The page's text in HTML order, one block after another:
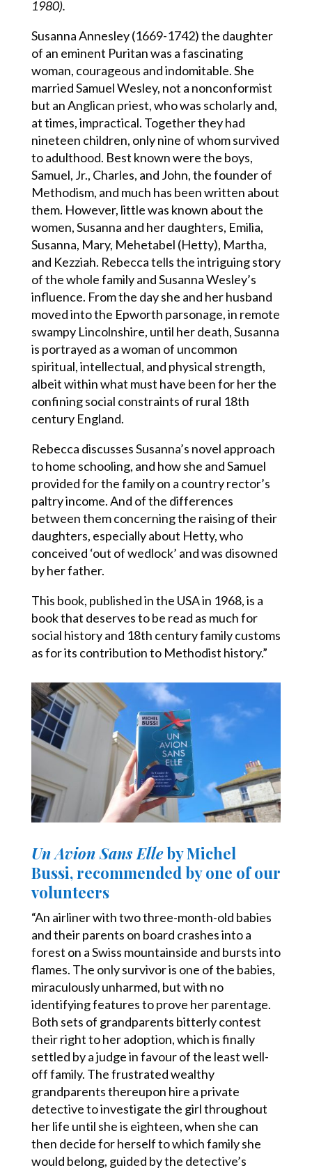
1980).
Susanna Annesley (1669-1742) the daughter
of an eminent Puritan was a fascinating
woman, courageous and indomitable. She
married Samuel Wesley, not a nonconformist
but an Anglican priest, who was scholarly and,
at times, impractical. Together they had
nineteen children, only nine of whom survived
to adulthood. Best known were the boys,
Samuel, Jr., Charles, and John, the founder of
Methodism, and much has been written about
them. However, little was known about the
women, Susanna and her daughters, Emilia,
Susanna, Mary, Mehetabel (Hetty), Martha,
and Kezziah. Rebecca tells the intriguing story
of the whole family and Susanna Wesley’s
influence. From the day she and her husband
moved into the Epworth parsonage, in remote
swampy Lincolnshire, until her death, Susanna
is portrayed as a woman of uncommon
spiritual, intellectual, and physical strength,
albeit within what must have been for her the
confining social constraints of rural 18th
century England.
Rebecca discusses Susanna’s novel approach
to home schooling, and how she and Samuel
provided for the family on a country rector’s
paltry income. And of the differences
between them concerning the raising of their
daughters, especially about Hetty, who
conceived ‘out of wedlock’ and was disowned
by her father.
This book, published in the USA in 1968, is a
book that deserves to be read as much for
social history and 18th century family customs
as for its contribution to Methodist history.”
Un Avion Sans Elleby Michel
Bussi, recommended by one of our
volunteers
“An airliner with two three-month-old babies
and their parents on board crashes into a
forest on a Swiss mountainside and bursts into
flames. The only survivor is one of the babies,
miraculously unharmed, but with no
identifying features to prove her parentage.
Both sets of grandparents bitterly contest
their right to her adoption, which is finally
settled by a judge in favour of the least well-
off family. The frustrated wealthy
grandparents thereupon hire a private
detective to investigate the girl throughout
her life until she is eighteen, when she can
then decide for herself to which family she
would belong, guided by the detective’s